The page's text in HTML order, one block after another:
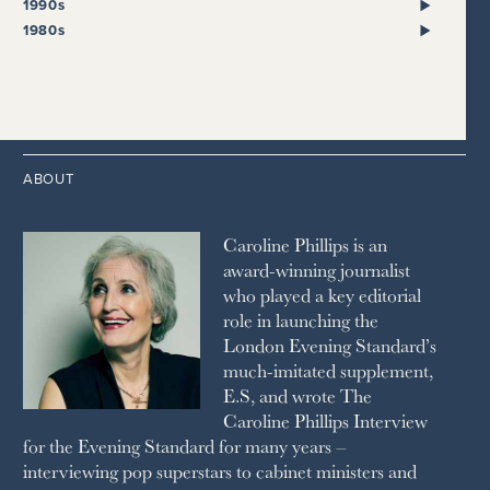
THE SUNDAY EXPRESS
THE SUNDAY TIMES
HARPER’S BAZAAR
HIGH LIFE
MAYFAIR
THE OBSERVER MAGAZINE
SPA SECRETS
SQUARE MILE
THE SUNDAY TIMES MAGAZINE
SUNDAY TIMES STYLE
TATLER
WAITROSE
THE WEEK
2021
2017
2011
2009
2008
1990s
1999
1994
1993
1980s
1983
ABOUT
Caroline Phillips is an
award-winning journalist
who played a key editorial
role in launching the
London Evening Standard’s
much-imitated supplement,
E.S, and wrote The
Caroline Phillips Interview
for the Evening Standard for many years –
interviewing pop superstars to cabinet ministers and